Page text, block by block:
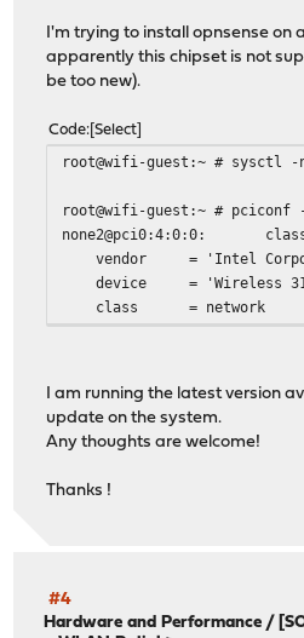
I'm trying to install opnsense on
apparently this chipset is not
be too new).
Code Select
root@wifi-guest:~ # sysctl -
root@wifi-guest:~ # pciconf
none2@pci0:4:0:0:
vendor = 'Intel
device = 'Wireless
class = network
I am running the latest version
update on the system.
Any thoughts are welcome!
Thanks !
#4
Hardware and Performance /